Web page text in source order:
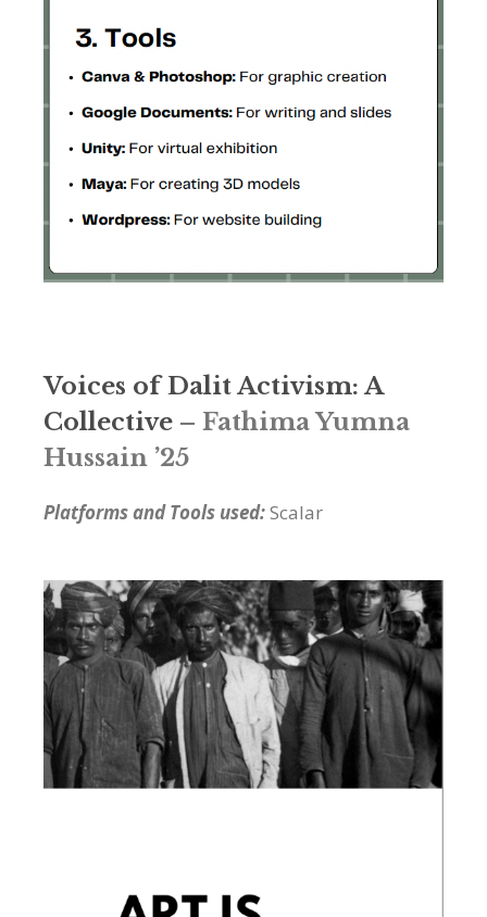
Voices of Dalit Activism: A
Collective – Fathima Yumna
Hussain ’25
Platforms and Tools used:Scalar